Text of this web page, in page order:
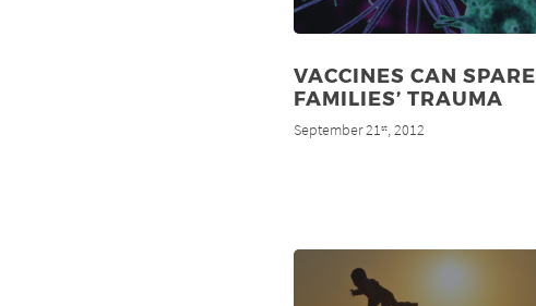
VACCINES CAN SPARE
FAMILIES’ TRAUMA
September 21st, 2012